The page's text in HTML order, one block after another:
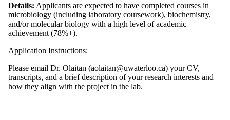
Details: Applicants are expected to have completed courses in
microbiology (including laboratory coursework), biochemistry,
and/or molecular biology with a high level of academic
achievement (78%+).
Application Instructions:
Please email Dr. Olaitan (aolaitan@uwaterloo.ca) your CV,
transcripts, and a brief description of your research interests and
how they align with the project in the lab.